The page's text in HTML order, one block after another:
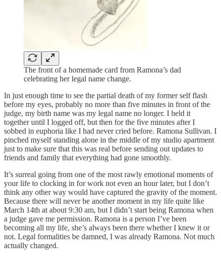
The front of a homemade card from Ramona’s dad
celebrating her legal name change.
In just enough time to see the partial death of my former self flash
before my eyes, probably no more than five minutes in front of the
judge, my birth name was my legal name no longer. I held it
together until I logged off, but then for the five minutes after I
sobbed in euphoria like I had never cried before. Ramona Sullivan. I
pinched myself standing alone in the middle of my studio apartment
just to make sure that this was real before sending out updates to
friends and family that everything had gone smoothly.
It’s surreal going from one of the most rawly emotional moments of
your life to clocking in for work not even an hour later, but I don’t
think any other way would have captured the gravity of the moment.
Because there will never be another moment in my life quite like
March 14th at about 9:30 am, but I didn’t start being Ramona when
a judge gave me permission. Ramona is a person I’ve been
becoming all my life, she’s always been there whether I knew it or
not. Legal formalities be damned, I was already Ramona. Not much
actually changed.